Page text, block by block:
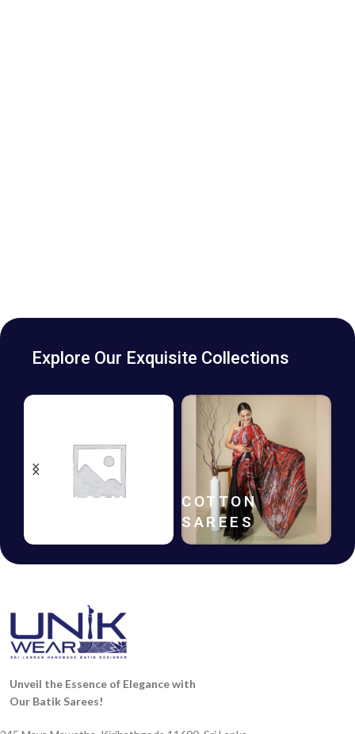
Explore Our Exquisite Collections
HANDLOOM
COTTON
SAREES
Unveil the Essence of Elegance with
Our Batik Sarees!